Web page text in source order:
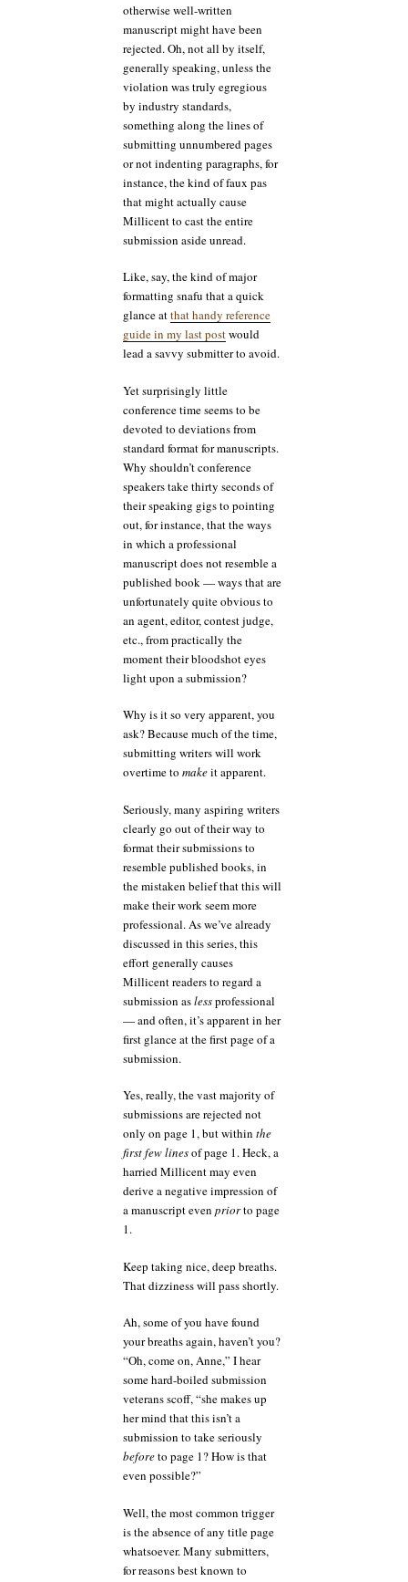
otherwise well-written
manuscript might have been
rejected. Oh, not all by itself,
generally speaking, unless the
violation was truly egregious
by industry standards,
something along the lines of
submitting unnumbered pages
or not indenting paragraphs, for
instance, the kind of faux pas
that might actually cause
Millicent to cast the entire
submission aside unread.
Like, say, the kind of major
formatting snafu that a quick
glance atthat handy reference
guide in my last postwould
lead a savvy submitter to avoid.
Yet surprisingly little
conference time seems to be
devoted to deviations from
standard format for manuscripts.
Why shouldn’t conference
speakers take thirty seconds of
their speaking gigs to pointing
out, for instance, that the ways
in which a professional
manuscript does not resemble a
published book — ways that are
unfortunately quite obvious to
an agent, editor, contest judge,
etc., from practically the
moment their bloodshot eyes
light upon a submission?
Why is it so very apparent, you
ask? Because much of the time,
submitting writers will work
overtime to makeit apparent.
Seriously, many aspiring writers
clearly go out of their way to
format their submissions to
resemble published books, in
the mistaken belief that this will
make their work seem more
professional. As we’ve already
discussed in this series, this
effort generally causes
Millicent readers to regard a
submission aslessprofessional
— and often, it’s apparent in her
first glance at the first page of a
submission.
Yes, really, the vast majority of
submissions are rejected not
only on page 1, but within the
first few linesof page 1. Heck, a
harried Millicent may even
derive a negative impression of
a manuscript even priorto page
1.
Keep taking nice, deep breaths.
That dizziness will pass shortly.
Ah, some of you have found
your breaths again, haven’t you?
“Oh, come on, Anne,” I hear
some hard-boiled submission
veterans scoff, “she makes up
her mind that this isn’t a
submission to take seriously
beforeto page 1? How is that
even possible?”
Well, the most common trigger
is the absence of any title page
whatsoever. Many submitters,
for reasons best known to